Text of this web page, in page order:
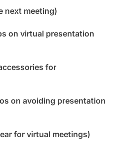
next meeting)
on virtual presentation
for
on avoiding presentation
for virtual meetings)